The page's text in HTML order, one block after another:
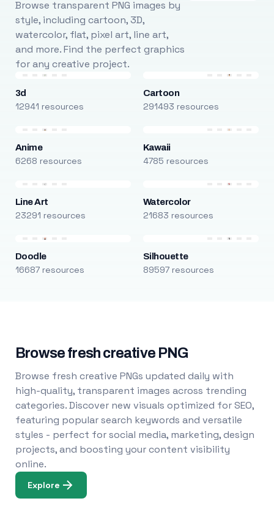
Browse transparent PNG images by
style, including cartoon, 3D,
watercolor, flat, pixel art, line art,
and more. Find the perfect graphics
for any creative project.
3d
12941 resources
Cartoon
291493 resources
Anime
6268 resources
Kawaii
4785 resources
Line Art
23291 resources
Watercolor
21683 resources
Doodle
16687 resources
Silhouette
89597 resources
Browse fresh creative PNG
Browse fresh creative PNGs updated daily with
high-quality, transparent images across trending
categories. Discover new visuals optimized for SEO,
featuring popular search keywords and versatile
styles - perfect for social media, marketing, design
projects, and boosting your content visibility
online.
Explore